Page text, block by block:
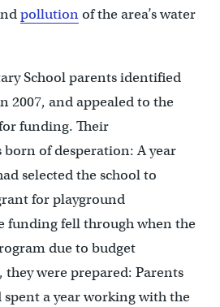
pollutionof the area’s water
School parents identified
2007, and appealed to the
funding. Their
born of desperation: A year
selected the school to
for playground
funding fell through when the
due to budget
were prepared: Parents
a year working with the